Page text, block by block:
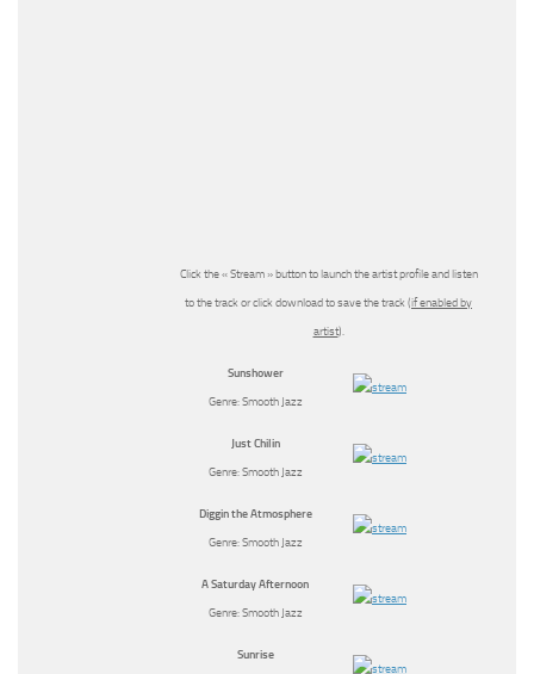
Click the « Stream » button to launch the artist profile and listen
to the track or click download to save the track (if enabled by
artist).
Sunshower
Genre: Smooth Jazz
Just Chilin
Genre: Smooth Jazz
Diggin the Atmosphere
Genre: Smooth Jazz
A Saturday Afternoon
Genre: Smooth Jazz
Sunrise